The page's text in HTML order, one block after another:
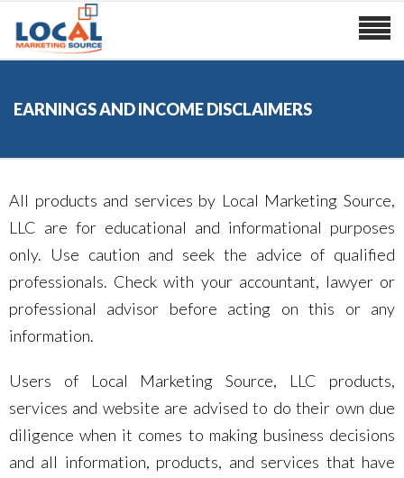
EARNINGS AND INCOME DISCLAIMERS
All products and services by Local Marketing Source,
LLC are for educational and informational purposes
only. Use caution and seek the advice of qualified
professionals. Check with your accountant, lawyer or
professional advisor before acting on this or any
information.
Users of Local Marketing Source, LLC products,
services and website are advised to do their own due
diligence when it comes to making business decisions
and all information, products, and services that have